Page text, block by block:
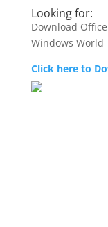
Looking for:
Download
Windows World
Click here to